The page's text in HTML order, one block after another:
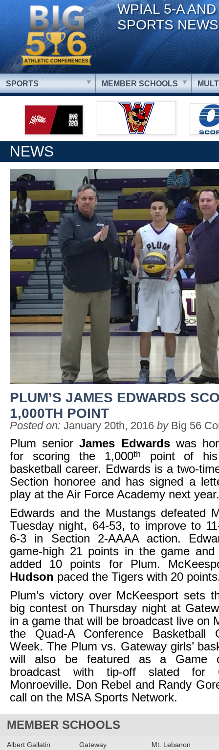
WPIAL 5-A
SPORTS NEWS
SPORTS MEMBER SCHOOLS
NEWS
PLUM’S JAMES EDWARDS
1,000TH POINT
Posted on: January 20th, 2016 by Big 56
Plum seniorJames Edwardswas
for scoring the 1,000th
point of
basketball career. Edwards is a two-
Section honoree and has signed a
play at the Air Force Academy next year.
Edwards and the Mustangs defeated
Tuesday night, 64-53, to improve to
6-3 in Section 2-AAAA action.
game-high 21 points in the game
added 10 points for Plum.
Hudson paced the Tigers with 20
Plum’s victory over McKeesport sets
big contest on Thursday night at
in a game that will be broadcast live on
the Quad-A Conference Basketball
Week. The Plum vs. Gateway girls’
will also be featured as a Game
broadcast with tip-off slated
Monroeville. Don Rebel and Randy
call on the MSA Sports Network.
MEMBER SCHOOLS
Albert Gallatin
Gateway
Mt. Lebanon